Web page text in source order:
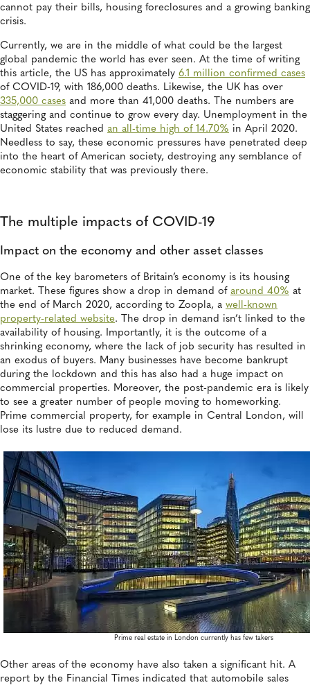
cannot pay their bills, housing foreclosures and a growing banking
crisis.
Currently, we are in the middle of what could be the largest
global pandemic the world has ever seen. At the time of writing
this article, the US has approximately 6.1 million confirmed cases
of COVID-19, with 186,000 deaths. Likewise, the UK has over
335,000 cases and more than 41,000 deaths. The numbers are
staggering and continue to grow every day. Unemployment in the
United States reached an all-time high of 14.70% in April 2020.
Needless to say, these economic pressures have penetrated deep
into the heart of American society, destroying any semblance of
economic stability that was previously there.
The multiple impacts of COVID-19
Impact on the economy and other asset classes
One of the key barometers of Britain’s economy is its housing
market. These figures show a drop in demand of around 40% at
the end of March 2020, according to Zoopla, a well-known
property-related website. The drop in demand isn’t linked to the
availability of housing. Importantly, it is the outcome of a
shrinking economy, where the lack of job security has resulted in
an exodus of buyers. Many businesses have become bankrupt
during the lockdown and this has also had a huge impact on
commercial properties. Moreover, the post-pandemic era is likely
to see a greater number of people moving to homeworking.
Prime commercial property, for example in Central London, will
lose its lustre due to reduced demand.
Prime real estate in London currently has few takers
Other areas of the economy have also taken a significant hit. A
report by the Financial Times indicated that automobile sales